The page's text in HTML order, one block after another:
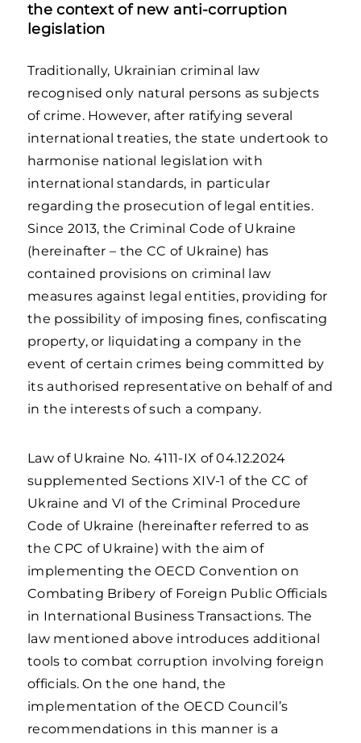
the context of new anti-corruption
legislation
Traditionally, Ukrainian criminal law
recognised only natural persons as subjects
of crime. However, after ratifying several
international treaties, the state undertook to
harmonise national legislation with
international standards, in particular
regarding the prosecution of legal entities.
Since 2013, the Criminal Code of Ukraine
(hereinafter – the CC of Ukraine) has
contained provisions on criminal law
measures against legal entities, providing for
the possibility of imposing fines, confiscating
property, or liquidating a company in the
event of certain crimes being committed by
its authorised representative on behalf of and
in the interests of such a company.
Law of Ukraine No. 4111-IX of 04.12.2024
supplemented Sections XIV-1 of the CC of
Ukraine and VI of the Criminal Procedure
Code of Ukraine (hereinafter referred to as
the CPC of Ukraine) with the aim of
implementing the OECD Convention on
Combating Bribery of Foreign Public Officials
in International Business Transactions. The
law mentioned above introduces additional
tools to combat corruption involving foreign
officials. On the one hand, the
implementation of the OECD Council’s
recommendations in this manner is a